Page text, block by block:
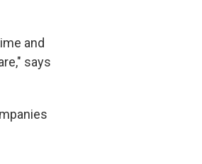
and
says